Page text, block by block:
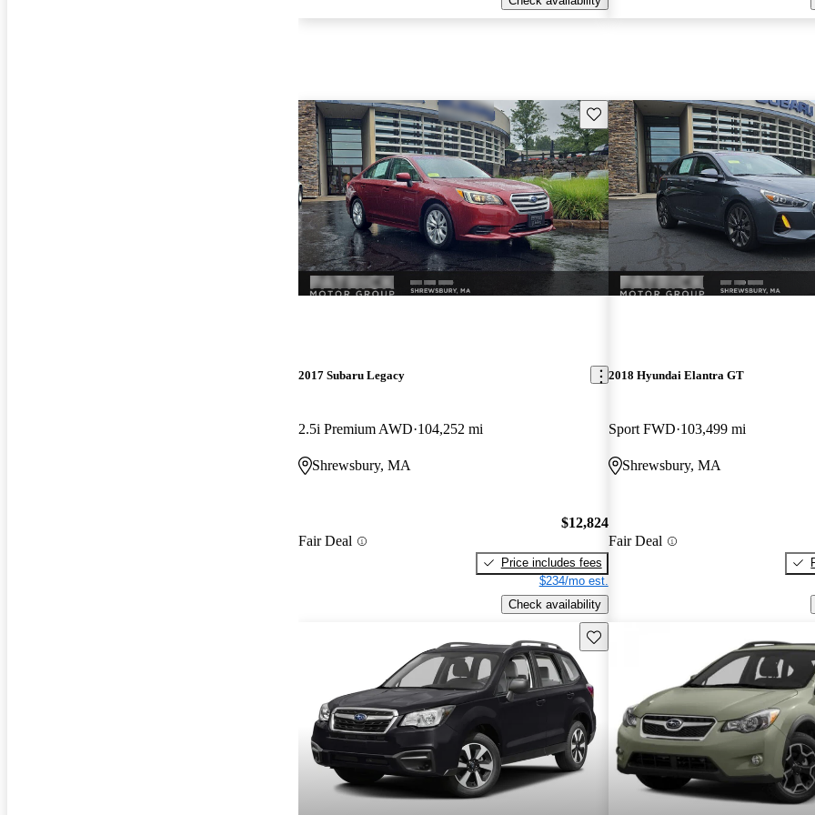
Save this listing
2017 Subaru Legacy
2.5i Premium AWD 104,252 mi
Shrewsbury, MA
Fair Deal
$12,824
Price includes fees
$234/mo est.
Check availability
2018 Hyundai Elantra GT
Sport FWD 103,499 mi
Shrewsbury, MA
Fair Deal
Save this listing